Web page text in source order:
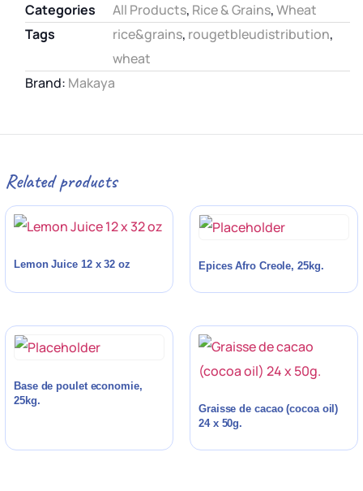
Categories All Products, Rice & Grains,Wheat
Tags
rice&grains, rougetbleudistribution,
wheat
Brand: Makaya
Related products
Lemon Juice 12 x 32 oz Epices Afro Creole, 25kg.
Base de poulet economie,
25kg.
Graisse de cacao (cocoa oil)
24 x 50g.